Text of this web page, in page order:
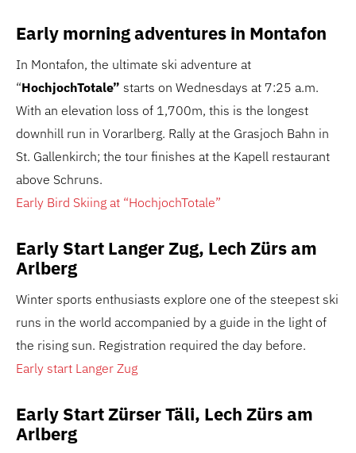
Early morning adventures in Montafon
In Montafon, the ultimate ski adventure at
“HochjochTotale” starts on Wednesdays at 7:25 a.m.
With an elevation loss of 1,700m, this is the longest
downhill run in Vorarlberg. Rally at the Grasjoch Bahn in
St. Gallenkirch; the tour finishes at the Kapell restaurant
above Schruns.
Early Bird Skiing at “HochjochTotale”
Early Start Langer Zug, Lech Zürs am
Arlberg
Winter sports enthusiasts explore one of the steepest ski
runs in the world accompanied by a guide in the light of
the rising sun. Registration required the day before.
Early start Langer Zug
Early Start Zürser Täli, Lech Zürs am
Arlberg